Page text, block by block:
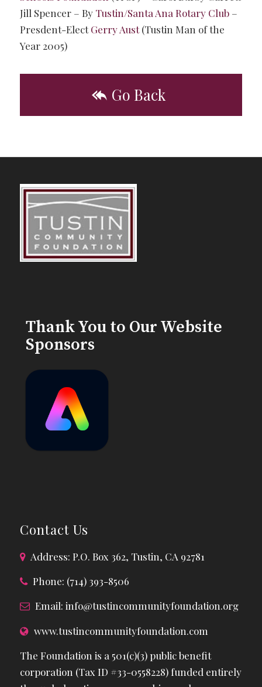
Jill Spencer – By Tustin/Santa Ana Rotary Club–
Presdent-ElectGerry Aust(Tustin Man of the
Year 2005)
Go Back
Thank You to Our Website
Sponsors
Contact Us
Address: P.O. Box 362, Tustin, CA 92781
Phone: (714) 393-8506
Email: info@tustincommunityfoundation.org
www.tustincommunityfoundation.com
The Foundation is a 501(c)(3) public benefit
corporation (Tax ID #33-0558228) funded entirely